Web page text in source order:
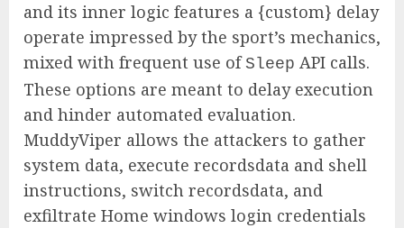
and its inner logic features a {custom} delay
operate impressed by the sport’s mechanics,
mixed with frequent use of Sleep API calls.
These options are meant to delay execution
and hinder automated evaluation.
MuddyViper allows the attackers to gather
system data, execute recordsdata and shell
instructions, switch recordsdata, and
exfiltrate Home windows login credentials